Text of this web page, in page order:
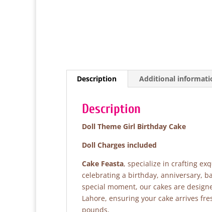
Description Additional
Description
Doll Theme Girl Birthday Cake
Doll Charges included
Cake Feasta, specialize in crafting
celebrating a birthday, anniversary,
special moment, our cakes are
Lahore, ensuring your cake arrives
pounds.